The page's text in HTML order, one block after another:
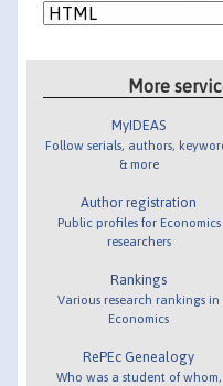
More
MyIDEAS
Follow serials, authors,
& more
Author registration
Public profiles for Economics
researchers
Rankings
Various research rankings in
Economics
RePEc Genealogy
Who was a student of whom,